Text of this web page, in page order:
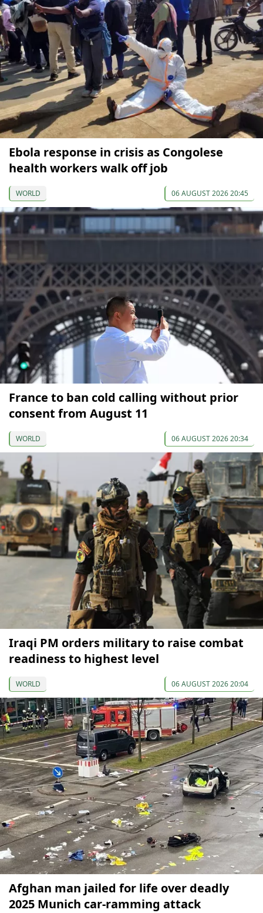
Ebola response in crisis as Congolese
health workers walk off job
WORLD 06 AUGUST 2026 20:45
France to ban cold calling without prior
consent from August 11
WORLD 06 AUGUST 2026 20:34
Iraqi PM orders military to raise combat
readiness to highest level
WORLD 06 AUGUST 2026 20:04
Afghan man jailed for life over deadly
2025 Munich car-ramming attack